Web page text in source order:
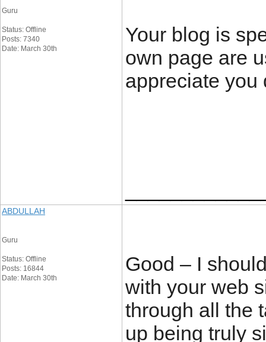
Guru
Status: Offline
Posts: 7340
Date: March 30th
Your blog is
own page are
appreciate you
ABDULLAH
Guru
Status: Offline
Posts: 16844
Date: March 30th
Good – I
with your web
through all the
up being truly